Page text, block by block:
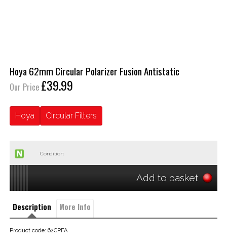
Hoya 62mm Circular Polarizer Fusion Antistatic
Our Price £39.99
Hoya Circular Filters
Condition:
Add to basket
Description More Info
Product code: 62CPFA